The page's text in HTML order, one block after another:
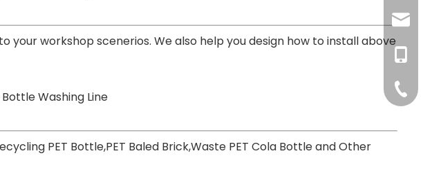
your workshop scenerios. We also help you design how to install above
Washing Line
PET Bottle,PET Baled Brick,Waste PET Cola Bottle and Other
+86-
haorui-
+86-